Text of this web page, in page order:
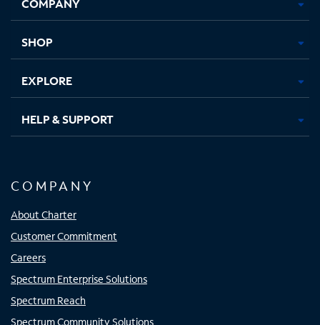
new new new new
SHOP
EXPLORE
HELP & SUPPORT
COMPANY
About Charter
Customer Commitment
Careers
Spectrum Enterprise Solutions
Spectrum Reach
Spectrum Community Solutions